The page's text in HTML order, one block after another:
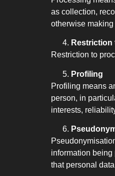
as collection,
otherwise
Restriction to
Profiling
Profiling means
person, in
interests,
information
that personal